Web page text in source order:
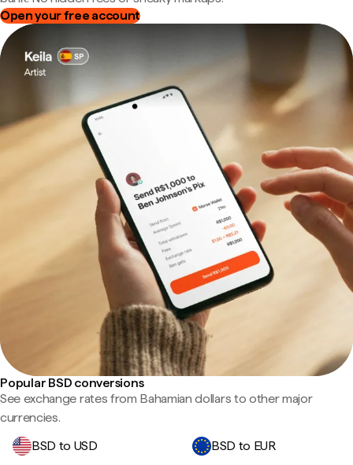
Open your free account
Popular BSD conversions
See exchange rates from Bahamian dollars to other major
currencies.
BSD to USD
BSD to EUR